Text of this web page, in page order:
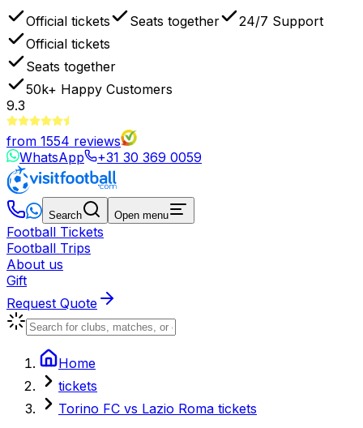
Official tickets Seats together
24/7 Support
Official tickets
Seats together
50k+ Happy Customers
9.3
from 1554 reviews
WhatsApp
+31 30 369 0059
Search Open menu
Football Tickets
Football Trips
About us
Gift
Request Quote
Home
tickets
Torino FC vs Lazio Roma tickets